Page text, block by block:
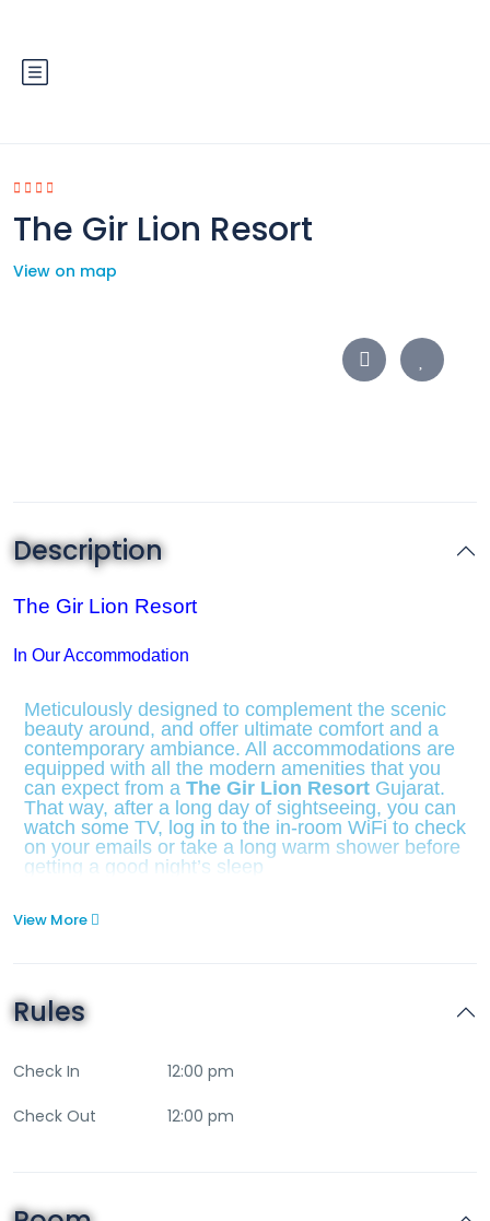
The Gir Lion Resort
View on map
Description
The Gir Lion Resort
In Our Accommodation
Meticulously designed to complement the scenic
beauty around, and offer ultimate comfort and a
contemporary ambiance. All accommodations are
equipped with all the modern amenities that you
can expect from a The Gir Lion Resort Gujarat.
That way, after a long day of sightseeing, you can
watch some TV, log in to the in-room WiFi to check
on your emails or take a long warm shower before
getting a good night’s sleep
View More
Rules
Check In 12:00 pm
Check Out 12:00 pm